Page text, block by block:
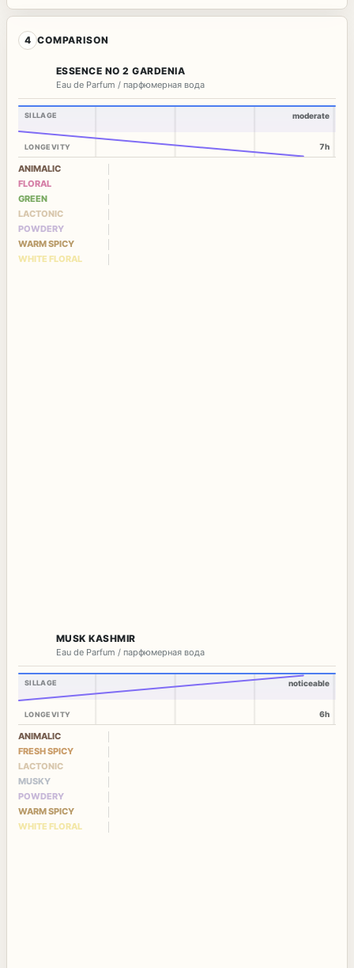
4 COMPARISON
ESSENCE NO 2 GARDENIA
Eau de Parfum / парфюмерная вода
SILLAGE
LONGEVITY
moderate
7h
ANIMALIC
FLORAL
GREEN
LACTONIC
POWDERY
WARM SPICY
WHITE FLORAL
MUSK KASHMIR
Eau de Parfum / парфюмерная вода
SILLAGE
LONGEVITY
noticeable
6h
ANIMALIC
FRESH SPICY
LACTONIC
MUSKY
POWDERY
WARM SPICY
WHITE FLORAL